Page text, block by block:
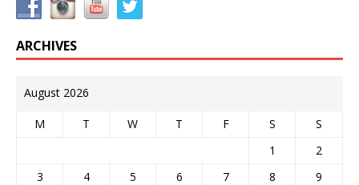
ARCHIVES
August 2026
M T W T F S
S
1
2
3
4 5 6 7 8
9